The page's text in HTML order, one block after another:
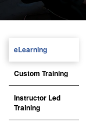
eLearning
Custom Training
Instructor Led
Training